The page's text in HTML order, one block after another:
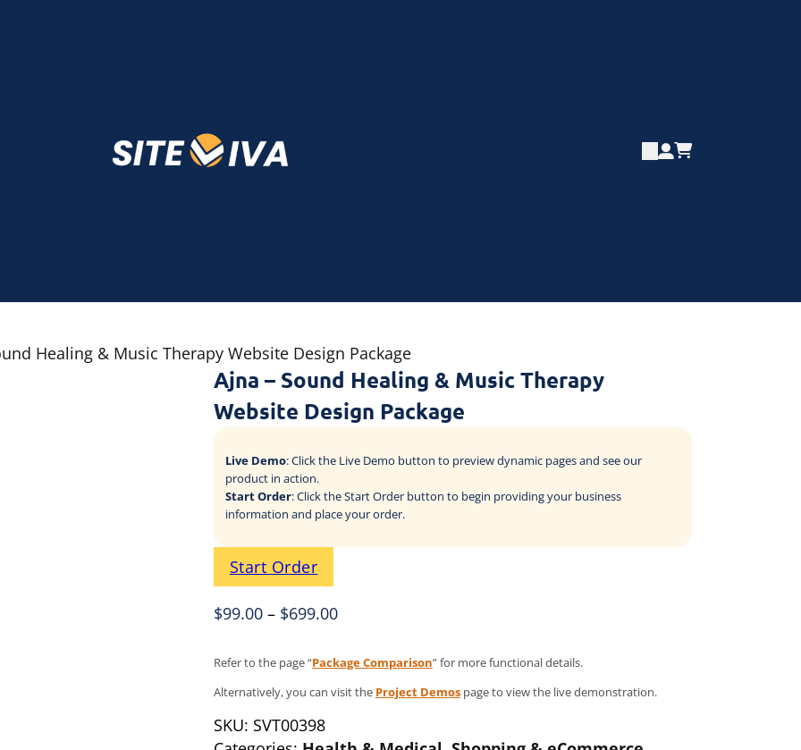
Healing & Music Therapy Website Design Package
Ajna – Sound Healing & Music Therapy
Website Design Package
Live Demo: Click the Live Demo button to preview dynamic pages and see our
product in action.
Start Order: Click the Start Order button to begin providing your business
information and place your order.
Start Order
$99.00– $699.00
Refer to the page “Package Comparison” for more functional details.
Alternatively, you can visit the Project Demospage to view the live demonstration.
SKU: SVT00398